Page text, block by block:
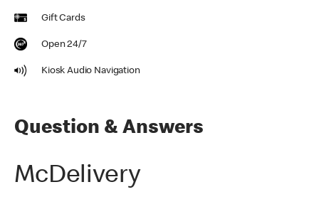
Gift Cards
Open 24/7
Kiosk Audio Navigation
Question & Answers
McDelivery